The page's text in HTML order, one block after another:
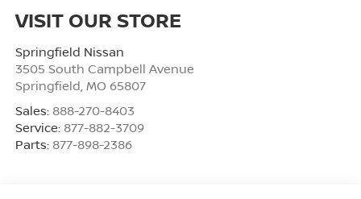
VISIT OUR STORE
Springfield Nissan
3505 South Campbell Avenue
Springfield MO 65807
Sales: 888-270-8403
Service: 877-882-3709
Parts: 877-898-2386